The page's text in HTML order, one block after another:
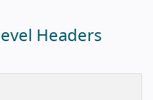
Headers